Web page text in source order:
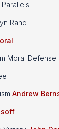
Rand
Moral Defense
Andrew